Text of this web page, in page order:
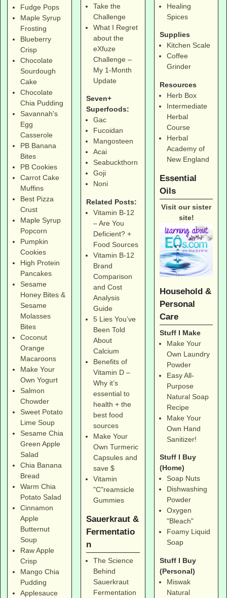
Fudge Pops
Maple Syrup
Frosting
Blueberry
Crisp
Chocolate
Sourdough
Cake
Chocolate
Chia Pudding
Savannah's
Egg
Casserole
PB Banana
Bites
PB Cookies
Carrot Cake
Muffins
Best Pizza
Crust
Maple Syrup
Popcorn
Pumpkin
Cookies
High Protein
Pancakes
Sesame
Honey Bites &
Sesame
Molasses
Bites
Coconut
Orange
Macaroons
Make Your
Own Yogurt
Salmon
Chowder
Sweet Potato
Lime Soup
Sesame Chia
Green Apple
Salad
Chia Banana
Bread
Warm Chia
Potato Salad
Cinnamon
Apple
Butternut
Soup
Raw Apple
Crisp
Mango Chia
Pudding
Applesauce
Take the
Challenge
What I Regret
about the
eXfuze
Challenge –
My 1-Month
Update
Seven+
Superfoods:
Gac
Fucoidan
Mangosteen
Acai
Seabuckthorn
Goji
Noni
Related Posts:
Vitamin B-12
– Are You
Deficient? +
Food Sources
Vitamin B-12
Brand
Comparison
and Cost
Analysis
Guide
5 Lies You’ve
Been Told
About
Calcium
Benefits of
Vitamin D –
Why it’s
essential to
health + the
best food
sources
Make Your
Own Turmeric
Capsules and
save $
Vitamin
"C"reamsicle
Gummies
Sauerkraut &
Fermentatio
n
The Science
Behind
Sauerkraut
Fermentation
Healing
Spices
Supplies
Kitchen Scale
Coffee
Grinder
Resources
Herb Box
Intermediate
Herbal
Course
Herbal
Academy of
New England
Essential
Oils
Visit our sister
site!
Household &
Personal
Care
Stuff I Make
Make Your
Own Laundry
Powder
Easy All-
Purpose
Natural Soap
Recipe
Make Your
Own Hand
Sanitizer!
Stuff I Buy
(Home)
Soap Nuts
Dishwashing
Powder
Oxygen
"Bleach"
Foamy Liquid
Soap
Stuff I Buy
(Personal)
Miswak
Natural